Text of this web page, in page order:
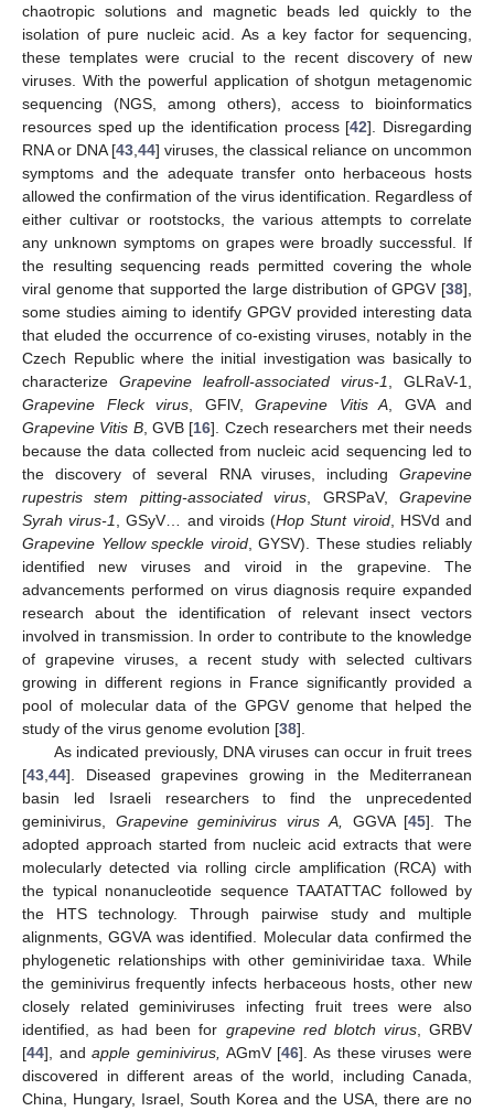
chaotropic solutions and magnetic beads led quickly to the
isolation of pure nucleic acid. As a key factor for sequencing,
these templates were crucial to the recent discovery of new
viruses. With the powerful application of shotgun metagenomic
sequencing (NGS, among others), access to bioinformatics
resources sped up the identification process [42]. Disregarding
RNA or DNA [43 44] viruses, the classical reliance on uncommon
symptoms and the adequate transfer onto herbaceous hosts
allowed the confirmation of the virus identification. Regardless of
either cultivar or rootstocks, the various attempts to correlate
any unknown symptoms on grapes were broadly successful. If
the resulting sequencing reads permitted covering the whole
viral genome that supported the large distribution of GPGV [38],
some studies aiming to identify GPGV provided interesting data
that eluded the occurrence of co-existing viruses, notably in the
Czech Republic where the initial investigation was basically to
characterize Grapevine leafroll-associated virus-1
, GLRaV-1,
Grapevine Fleck virus , GFlV, Grapevine Vitis A , GVA and
Grapevine Vitis B, GVB [16]. Czech researchers met their needs
because the data collected from nucleic acid sequencing led to
the discovery of several RNA viruses, including Grapevine
rupestris stem pitting-associated virus , GRSPaV,Grapevine
Syrah virus-1
, GSyV… and viroids (Hop Stunt viroid, HSVd and
Grapevine Yellow speckle viroid, GYSV). These studies reliably
identified new viruses and viroid in the grapevine. The
advancements performed on virus diagnosis require expanded
research about the identification of relevant insect vectors
involved in transmission. In order to contribute to the knowledge
of grapevine viruses, a recent study with selected cultivars
growing in different regions in France significantly provided a
pool of molecular data of the GPGV genome that helped the
study of the virus genome evolution [38].
As indicated previously, DNA viruses can occur in fruit trees
[43 44]. Diseased grapevines growing in the Mediterranean
basin led Israeli researchers to find the unprecedented
geminivirus, Grapevine geminivirus virus A, GGVA [45]. The
adopted approach started from nucleic acid extracts that were
molecularly detected via rolling circle amplification (RCA) with
the typical nonanucleotide sequence TAATATTAC followed by
the HTS technology. Through pairwise study and multiple
alignments, GGVA was identified. Molecular data confirmed the
phylogenetic relationships with other geminiviridae taxa. While
the geminivirus frequently infects herbaceous hosts, other new
closely related geminiviruses infecting fruit trees were also
identified, as had been for grapevine red blotch virus, GRBV
[44], andapple geminivirus, AGmV [46]. As these viruses were
discovered in different areas of the world, including Canada,
China, Hungary, Israel, South Korea and the USA, there are no